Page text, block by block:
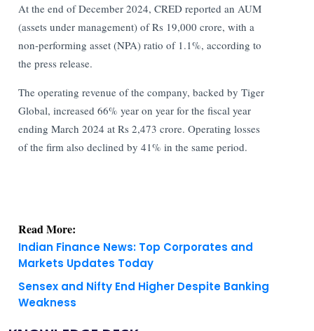
At the end of December 2024, CRED reported an AUM
(assets under management) of Rs 19,000 crore, with a
non-performing asset (NPA) ratio of 1.1%, according to
the press release.
The operating revenue of the company, backed by Tiger
Global, increased 66% year on year for the fiscal year
ending March 2024 at Rs 2,473 crore. Operating losses
of the firm also declined by 41% in the same period.
Markets Updates Today
Sensex and Nifty End Higher Despite Banking
KNOWLEDGE DECK